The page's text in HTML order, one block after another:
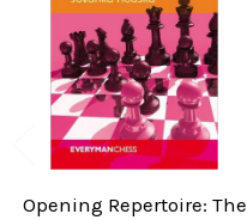
Opening Repertoire: The